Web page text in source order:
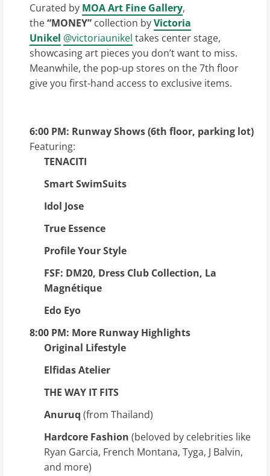
Curated by MOA Art Fine Gallery,
the“MONEY” collection byVictoria
Unikel @victoriaunikel takes center stage,
showcasing art pieces you don’t want to miss.
Meanwhile, the pop-up stores on the 7th floor
give you first-hand access to exclusive items.
6:00 PM: Runway Shows (6th floor, parking lot)
Featuring:
TENACITI
Smart SwimSuits
Idol Jose
True Essence
Profile Your Style
FSF: DM20, Dress Club Collection, La
Magnétique
Edo Eyo
8:00 PM: More Runway Highlights
Original Lifestyle
Elfidas Atelier
THE WAY IT FITS
Anuruq (from Thailand)
Hardcore Fashion (beloved by celebrities like
Ryan Garcia, French Montana, Tyga, J Balvin,
and more)